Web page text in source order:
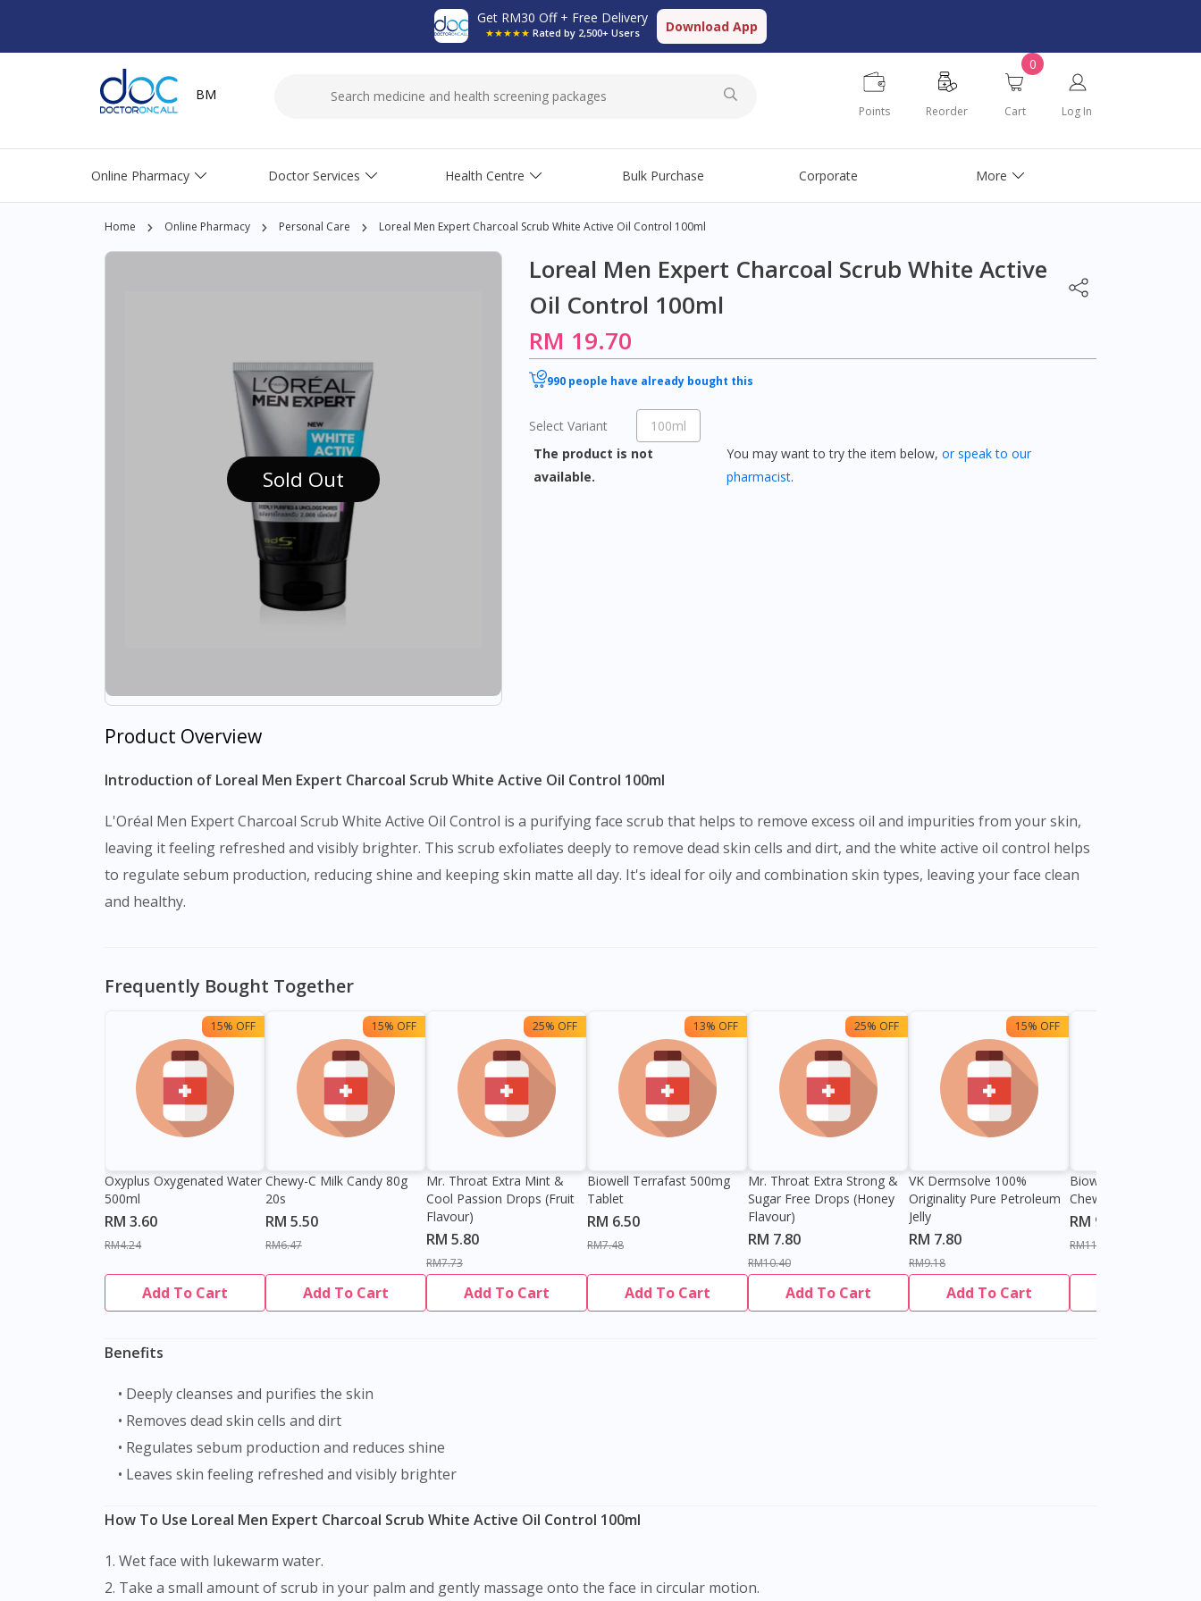
Get RM30 Off + Free Delivery
★★★★★ Rated by 2,500+ Users Download App
BM
Points Reorder
0
Cart Log In
Online Pharmacy Doctor Services Health Centre Bulk Purchase Corporate More
Home Online Pharmacy Personal Care Loreal Men Expert Charcoal Scrub White Active Oil Control 100ml
Sold Out
Loreal Men Expert Charcoal Scrub White Active
Oil Control 100ml
RM 19.70
990 people have already bought this
Select Variant
100ml
The product is not
available.
You may want to try the item below, or speak to our
pharmacist.
Product Overview
Introduction of Loreal Men Expert Charcoal Scrub White Active Oil Control 100ml
L'Oréal Men Expert Charcoal Scrub White Active Oil Control is a purifying face scrub that helps to remove excess oil and impurities from your skin,
leaving it feeling refreshed and visibly brighter. This scrub exfoliates deeply to remove dead skin cells and dirt, and the white active oil control helps
to regulate sebum production, reducing shine and keeping skin matte all day. It's ideal for oily and combination skin types, leaving your face clean
and healthy.
Frequently Bought Together
15% OFF
Oxyplus Oxygenated Water
500ml
RM 3.60
RM4.24
Add To Cart
15% OFF
Chewy-C Milk Candy 80g
20s
RM 5.50
RM6.47
Add To Cart
25% OFF
Mr. Throat Extra Mint &
Cool Passion Drops (Fruit
Flavour)
RM 5.80
RM7.73
Add To Cart
13% OFF
Biowell Terrafast 500mg
Tablet
RM 6.50
RM7.48
Add To Cart
25% OFF
Mr. Throat Extra Strong &
Sugar Free Drops (Honey
Flavour)
RM 7.80
RM10.40
Add To Cart
15% OFF
VK Dermsolve 100%
Originality Pure Petroleum
Jelly
RM 7.80
RM9.18
Add To Cart
Biowell Zeero 200mg
Chewable Tablet
RM 9.80
RM11.27
Benefits
• Deeply cleanses and purifies the skin
• Removes dead skin cells and dirt
• Regulates sebum production and reduces shine
• Leaves skin feeling refreshed and visibly brighter
How To Use Loreal Men Expert Charcoal Scrub White Active Oil Control 100ml
1. Wet face with lukewarm water.
2. Take a small amount of scrub in your palm and gently massage onto the face in circular motion.